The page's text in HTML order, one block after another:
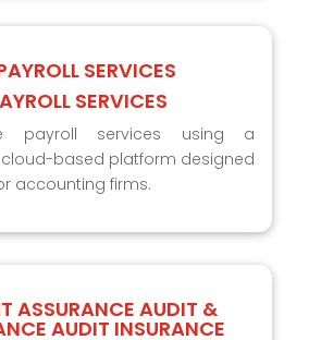
SERVICES
payroll services using a
based platform designed
accounting firms.